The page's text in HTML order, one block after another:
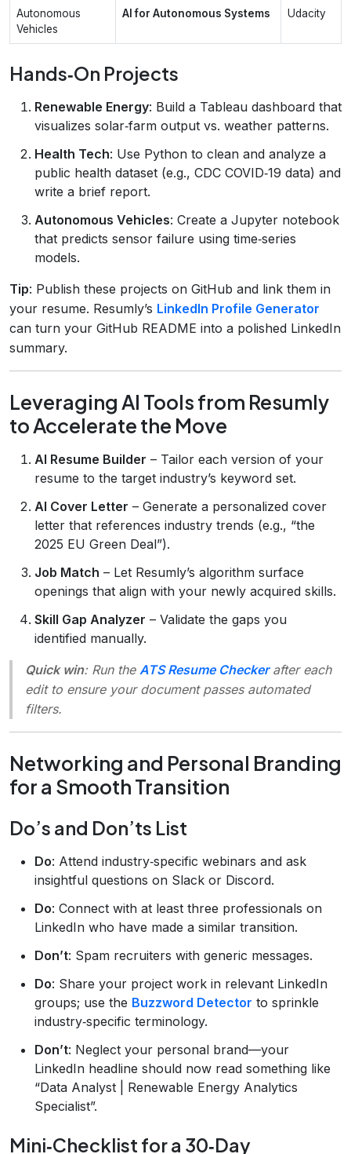
Autonomous
Vehicles
AI for Autonomous Systems Udacity
Hands‑On Projects
Renewable Energy: Build a Tableau dashboard that
visualizes solar‑farm output vs. weather patterns.
Health Tech: Use Python to clean and analyze a
public health dataset (e.g., CDC COVID‑19 data) and
write a brief report.
Autonomous Vehicles: Create a Jupyter notebook
that predicts sensor failure using time‑series
models.
Tip: Publish these projects on GitHub and link them in
your resume. Resumly’s LinkedIn Profile Generator
can turn your GitHub README into a polished LinkedIn
summary.
Leveraging AI Tools from Resumly
to Accelerate the Move
AI Resume Builder – Tailor each version of your
resume to the target industry’s keyword set.
AI Cover Letter – Generate a personalized cover
letter that references industry trends (e.g., “the
2025 EU Green Deal”).
Job Match – Let Resumly’s algorithm surface
openings that align with your newly acquired skills.
Skill Gap Analyzer – Validate the gaps you
identified manually.
Quick win: Run the ATS Resume Checkerafter each
edit to ensure your document passes automated
filters.
Networking and Personal Branding
for a Smooth Transition
Do’s and Don’ts List
Do: Attend industry‑specific webinars and ask
insightful questions on Slack or Discord.
Do: Connect with at least three professionals on
LinkedIn who have made a similar transition.
Don’t: Spam recruiters with generic messages.
Do: Share your project work in relevant LinkedIn
groups; use the Buzzword Detector to sprinkle
industry‑specific terminology.
Don’t: Neglect your personal brand—your
LinkedIn headline should now read something like
“Data Analyst | Renewable Energy Analytics
Specialist”.
Mini‑Checklist for a 30‑Day